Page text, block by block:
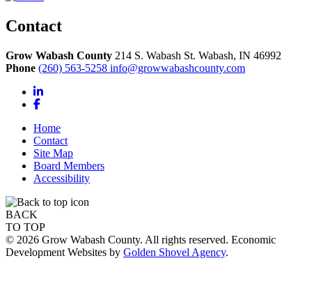
Contact
Grow Wabash County 214 S. Wabash St. Wabash, IN 46992
Phone (260) 563-5258 info@growwabashcounty.com
LinkedIn
Facebook
Home
Contact
Site Map
Board Members
Accessibility
BACK
TO TOP
© 2026 Grow Wabash County. All rights reserved. Economic
Development Websites by Golden Shovel Agency.